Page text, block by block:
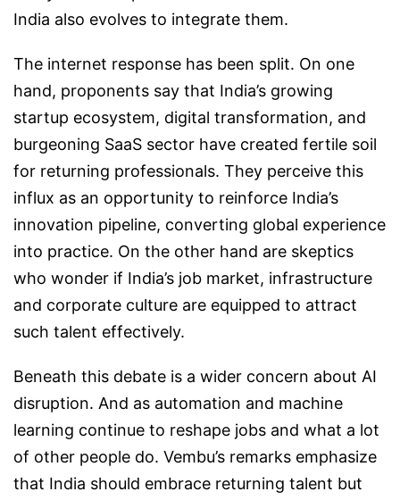
India also evolves to integrate them.
The internet response has been split. On one
hand, proponents say that India’s growing
startup ecosystem, digital transformation, and
burgeoning SaaS sector have created fertile soil
for returning professionals. They perceive this
influx as an opportunity to reinforce India’s
innovation pipeline, converting global experience
into practice. On the other hand are skeptics
who wonder if India’s job market, infrastructure
and corporate culture are equipped to attract
such talent effectively.
Beneath this debate is a wider concern about AI
disruption. And as automation and machine
learning continue to reshape jobs and what a lot
of other people do. Vembu’s remarks emphasize
that India should embrace returning talent but